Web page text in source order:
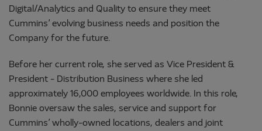
Digital/Analytics and Quality to ensure they meet
Cummins’ evolving business needs and position the
Company for the future.
Before her current role, she served as Vice President &
President - Distribution Business where she led
approximately 16,000 employees worldwide. In this role,
Bonnie oversaw the sales, service and support for
Cummins’ wholly-owned locations, dealers and joint